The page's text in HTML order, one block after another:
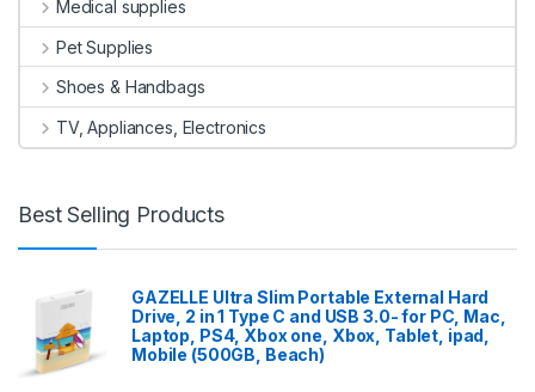
Medical supplies
Pet Supplies
Shoes & Handbags
TV, Appliances, Electronics
Best Selling Products
GAZELLE Ultra Slim Portable External Hard
Drive, 2 in 1 Type C and USB 3.0- for PC, Mac,
Laptop, PS4, Xbox one, Xbox, Tablet, ipad,
Mobile (500GB, Beach)